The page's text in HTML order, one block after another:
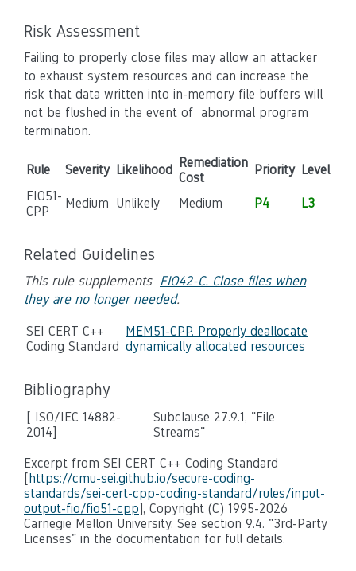
Risk Assessment
Failing to properly close files may allow an attacker
to exhaust system resources and can increase the
risk that data written into in-memory file buffers will
not be flushed in the event of abnormal program
termination.
Rule Severity Likelihood Remediation
Cost
Priority Level
FIO51-
CPP
Medium Unlikely Medium P4 L3
Related Guidelines
This rule supplements FIO42-C. Close files when
they are no longer needed.
SEI CERT C++
Coding Standard
MEM51-CPP. Properly deallocate
dynamically allocated resources
Bibliography
[ ISO/IEC 14882-
2014]
Subclause 27.9.1, "File
Streams"
Excerpt from SEI CERT C++ Coding Standard
[https://cmu-sei.github.io/secure-coding-
standards/sei-cert-cpp-coding-standard/rules/input-
output-fio/fio51-cpp], Copyright (C) 1995-2026
Carnegie Mellon University. See section 9.4. "3rd-Party
Licenses" in the documentation for full details.